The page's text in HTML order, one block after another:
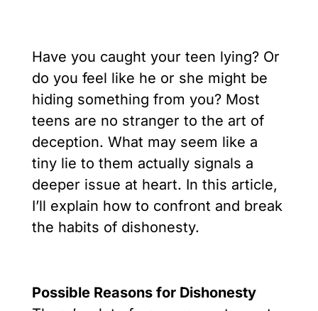
Have you caught your teen lying? Or
do you feel like he or she might be
hiding something from you? Most
teens are no stranger to the art of
deception. What may seem like a
tiny lie to them actually signals a
deeper issue at heart. In this article,
I’ll explain how to confront and break
the habits of dishonesty.
Possible Reasons for Dishonesty